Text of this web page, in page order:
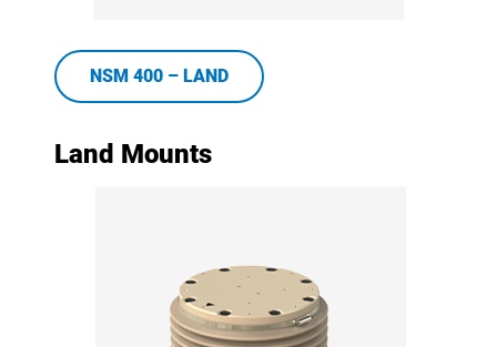
NSM 400 – LAND
Land Mounts